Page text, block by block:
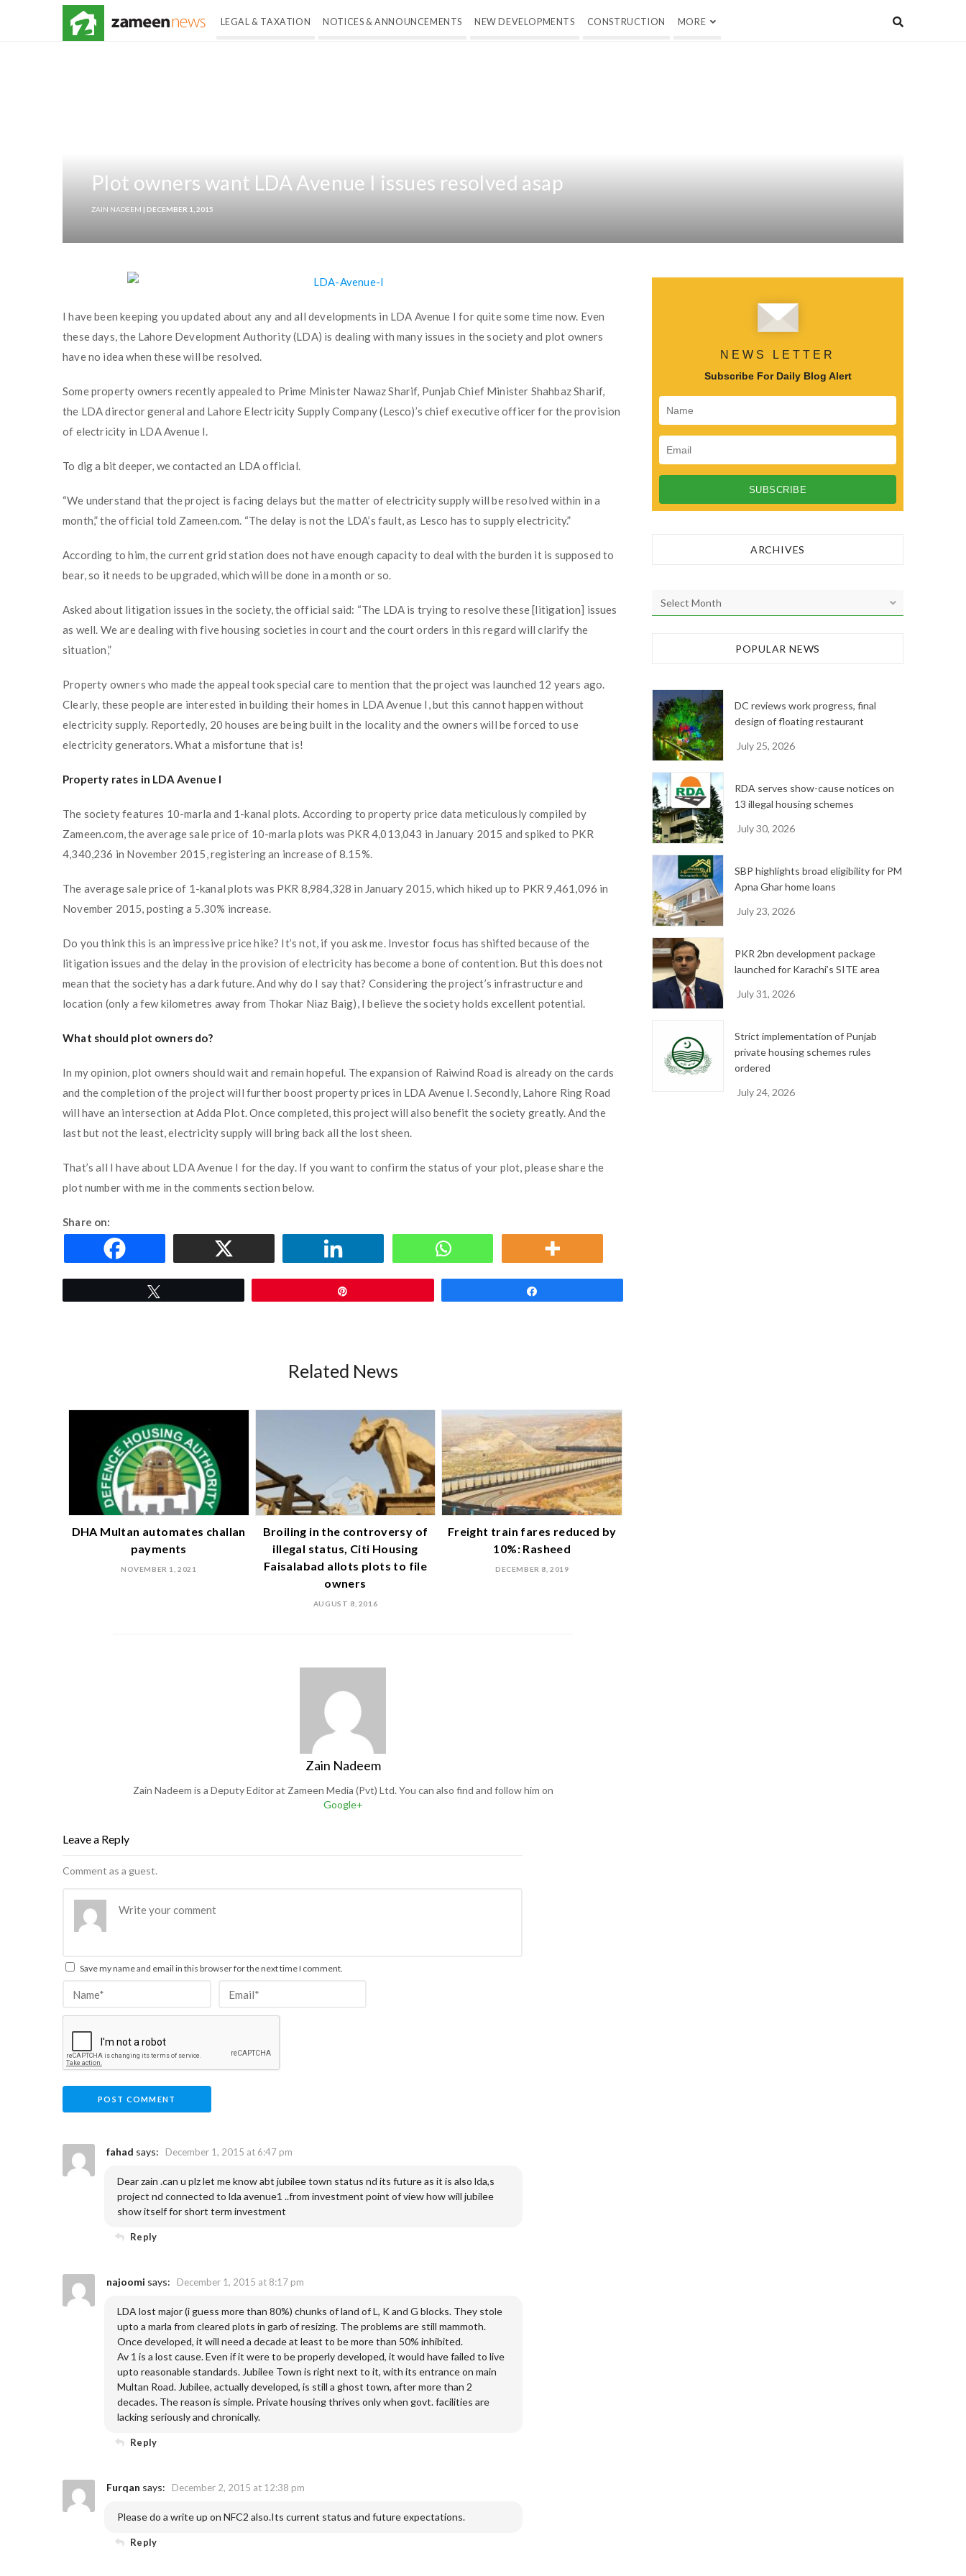
LEGAL & TAXATION NOTICES & ANNOUNCEMENTS NEW DEVELOPMENTS CONSTRUCTION MORE
Plot owners want LDA Avenue I issues resolved asap
ZAIN NADEEM | DECEMBER 1, 2015
I have been keeping you updated about any and all developments in LDA Avenue I for quite some time now. Even
these days, the Lahore Development Authority (LDA) is dealing with many issues in the society and plot owners
have no idea when these will be resolved.
Some property owners recently appealed to Prime Minister Nawaz Sharif, Punjab Chief Minister Shahbaz Sharif,
the LDA director general and Lahore Electricity Supply Company (Lesco)’s chief executive officer for the provision
of electricity in LDA Avenue I.
To dig a bit deeper, we contacted an LDA official.
“We understand that the project is facing delays but the matter of electricity supply will be resolved within in a
month,” the official told Zameen.com. “The delay is not the LDA’s fault, as Lesco has to supply electricity.”
According to him, the current grid station does not have enough capacity to deal with the burden it is supposed to
bear, so it needs to be upgraded, which will be done in a month or so.
Asked about litigation issues in the society, the official said: “The LDA is trying to resolve these [litigation] issues
as well. We are dealing with five housing societies in court and the court orders in this regard will clarify the
situation,”
Property owners who made the appeal took special care to mention that the project was launched 12 years ago.
Clearly, these people are interested in building their homes in LDA Avenue I, but this cannot happen without
electricity supply. Reportedly, 20 houses are being built in the locality and the owners will be forced to use
electricity generators. What a misfortune that is!
Property rates in LDA Avenue I
The society features 10-marla and 1-kanal plots. According to property price data meticulously compiled by
Zameen.com, the average sale price of 10-marla plots was PKR 4,013,043 in January 2015 and spiked to PKR
4,340,236 in November 2015, registering an increase of 8.15%.
The average sale price of 1-kanal plots was PKR 8,984,328 in January 2015, which hiked up to PKR 9,461,096 in
November 2015, posting a 5.30% increase.
Do you think this is an impressive price hike? It’s not, if you ask me. Investor focus has shifted because of the
litigation issues and the delay in the provision of electricity has become a bone of contention. But this does not
mean that the society has a dark future. And why do I say that? Considering the project’s infrastructure and
location (only a few kilometres away from Thokar Niaz Baig), I believe the society holds excellent potential.
What should plot owners do?
In my opinion, plot owners should wait and remain hopeful. The expansion of Raiwind Road is already on the cards
and the completion of the project will further boost property prices in LDA Avenue I. Secondly, Lahore Ring Road
will have an intersection at Adda Plot. Once completed, this project will also benefit the society greatly. And the
last but not the least, electricity supply will bring back all the lost sheen.
That’s all I have about LDA Avenue I for the day. If you want to confirm the status of your plot, please share the
plot number with me in the comments section below.
Share on:
Related News
DHA Multan automates challan
payments
NOVEMBER 1, 2021
Broiling in the controversy of
illegal status, Citi Housing
Faisalabad allots plots to file
owners
AUGUST 8, 2016
Freight train fares reduced by
10%: Rasheed
DECEMBER 8, 2019
Zain Nadeem
Zain Nadeem is a Deputy Editor at Zameen Media (Pvt) Ltd. You can also find and follow him on
Google+
Leave a Reply
Comment as a guest.
Save my name and email in this browser for the next time I comment.
fahad says: December 1, 2015 at 6:47 pm
Dear zain .can u plz let me know abt jubilee town status nd its future as it is also lda,s
project nd connected to lda avenue1 ..from investment point of view how will jubilee
show itself for short term investment
Reply
najoomi says: December 1, 2015 at 8:17 pm
LDA lost major (i guess more than 80%) chunks of land of L, K and G blocks. They stole
upto a marla from cleared plots in garb of resizing. The problems are still mammoth.
Once developed, it will need a decade at least to be more than 50% inhibited.
Av 1 is a lost cause. Even if it were to be properly developed, it would have failed to live
upto reasonable standards. Jubilee Town is right next to it, with its entrance on main
Multan Road. Jubilee, actually developed, is still a ghost town, after more than 2
decades. The reason is simple. Private housing thrives only when govt. facilities are
lacking seriously and chronically.
Reply
Furqan says: December 2, 2015 at 12:38 pm
Please do a write up on NFC2 also.Its current status and future expectations.
Reply
NEWS LETTER
Subscribe For Daily Blog Alert
ARCHIVES
r
e
POPULAR NEWS
DC reviews work progress, final
design of floating restaurant
July 25, 2026
RDA serves show-cause notices on
13 illegal housing schemes
July 30, 2026
SBP highlights broad eligibility for PM
Apna Ghar home loans
July 23, 2026
PKR 2bn development package
launched for Karachi’s SITE area
July 31, 2026
Strict implementation of Punjab
private housing schemes rules
ordered
July 24, 2026